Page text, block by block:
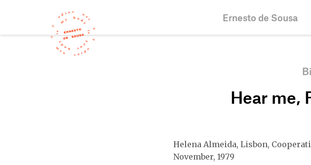
Ernesto de Sousa
Bibliography
Hear me,
Helena Almeida, Lisbon,
November, 1979